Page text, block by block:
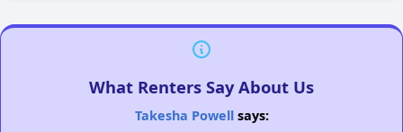
What Renters Say About Us
Takesha Powellsays: